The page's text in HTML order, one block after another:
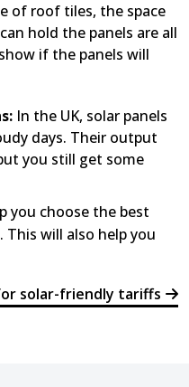
of roof tiles, the space
hold the panels are all
if the panels will
In the UK, solar panels
days. Their output
you still get some
you choose the best
will also help you
solar-friendly tariffs